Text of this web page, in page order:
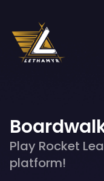
Play Rocket
platform!